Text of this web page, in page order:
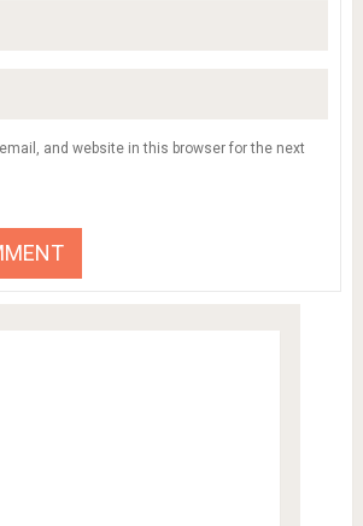
and website in this browser for the next